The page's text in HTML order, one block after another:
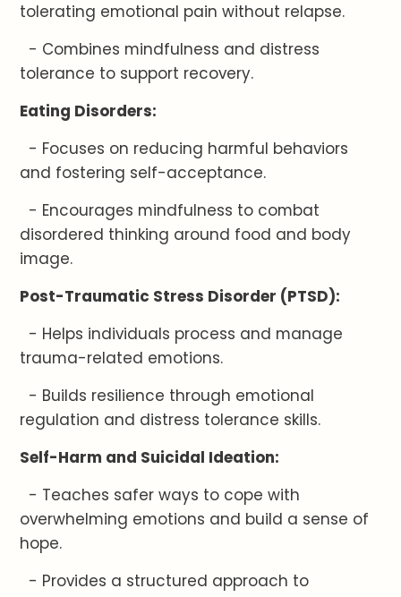
tolerating emotional pain without relapse.
- Combines mindfulness and distress
tolerance to support recovery.
Eating Disorders:
- Focuses on reducing harmful behaviors
and fostering self-acceptance.
- Encourages mindfulness to combat
disordered thinking around food and body
image.
Post-Traumatic Stress Disorder (PTSD):
- Helps individuals process and manage
trauma-related emotions.
- Builds resilience through emotional
regulation and distress tolerance skills.
Self-Harm and Suicidal Ideation:
- Teaches safer ways to cope with
overwhelming emotions and build a sense of
hope.
- Provides a structured approach to